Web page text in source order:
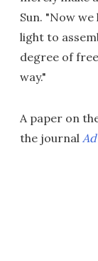
Sun. "Now
light to
degree of
way."
A paper on
the journal